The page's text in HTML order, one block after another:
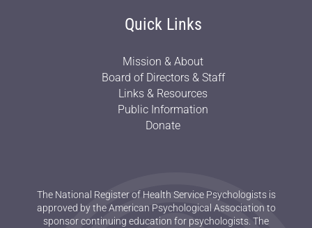
Quick Links
Mission & About
Board of Directors & Staff
Links & Resources
Public Information
Donate
The National Register of Health Service Psychologists is
approved by the American Psychological Association to
sponsor continuing education for psychologists. The